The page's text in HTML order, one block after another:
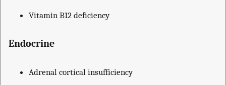
Vitamin B12 deficiency
Endocrine
Adrenal cortical insufficiency